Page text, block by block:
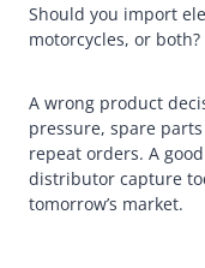
Should you import
motorcycles, or both?
A wrong product
pressure, spare
repeat orders. A
distributor capture
tomorrow’s market.